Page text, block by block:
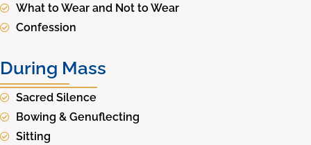
What to Wear and Not to Wear
Confession
During Mass
Sacred Silence
Bowing & Genuflecting
Sitting